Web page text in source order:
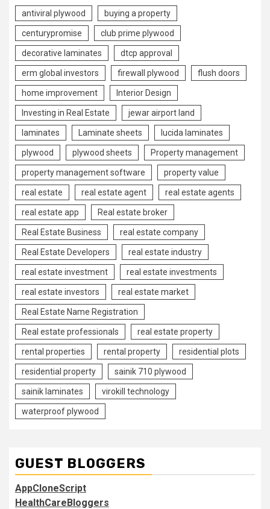
antiviral plywood buying a property
centurypromise club prime plywood
decorative laminates dtcp approval
erm global investors firewall plywood flush doors
home improvement Interior Design
Investing in Real Estate jewar airport land
laminates Laminate sheets lucida laminates
plywood plywood sheets Property management
property management software property value
real estate real estate agent real estate agents
real estate app Real estate broker
Real Estate Business real estate company
Real Estate Developers real estate industry
real estate investment real estate investments
real estate investors real estate market
Real Estate Name Registration
Real estate professionals real estate property
rental properties rental property residential plots
residential property sainik 710 plywood
sainik laminates virokill technology
waterproof plywood
GUEST BLOGGERS
AppCloneScript
HealthCareBloggers